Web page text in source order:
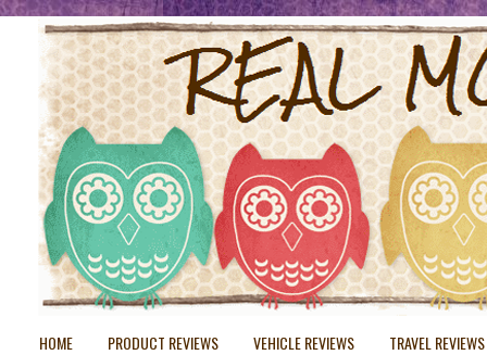
HOME PRODUCT REVIEWS VEHICLE REVIEWS TRAVEL REVIEWS